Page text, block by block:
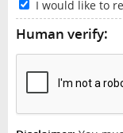
I would like to
Human verify: